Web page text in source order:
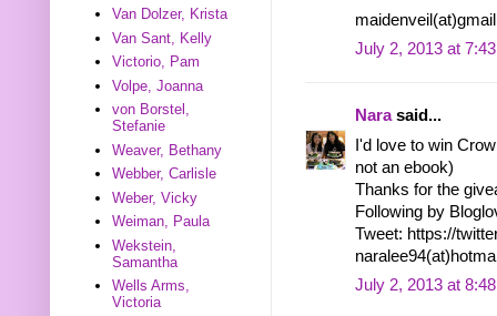
July 2, 2013 at
Narasaid...
I'd love to win
not an ebook)
Thanks for the
Following by
Tweet: https://
July 2, 2013 at
Van Dolzer, Krista
Van Sant, Kelly
Victorio, Pam
Volpe, Joanna
von Borstel,
Stefanie
Weaver, Bethany
Webber, Carlisle
Weber, Vicky
Weiman, Paula
Wekstein,
Samantha
Wells Arms,
Victoria